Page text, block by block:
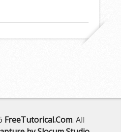
FreeTutorical.Com. All